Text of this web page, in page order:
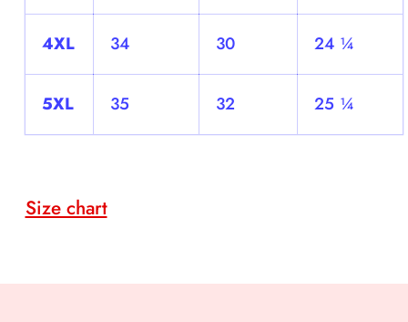
4XL 34 30 24 ¼
5XL 35 32 25 ¼
Size chart